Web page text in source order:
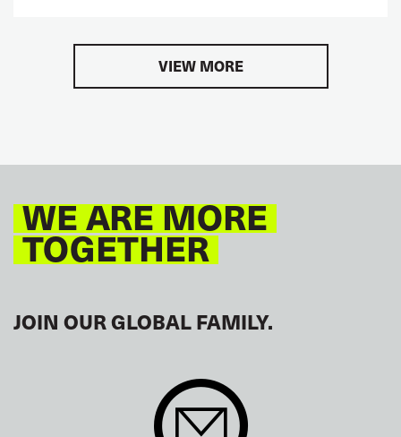
VIEW MORE
WE ARE MORE
TOGETHER
JOIN OUR GLOBAL FAMILY.